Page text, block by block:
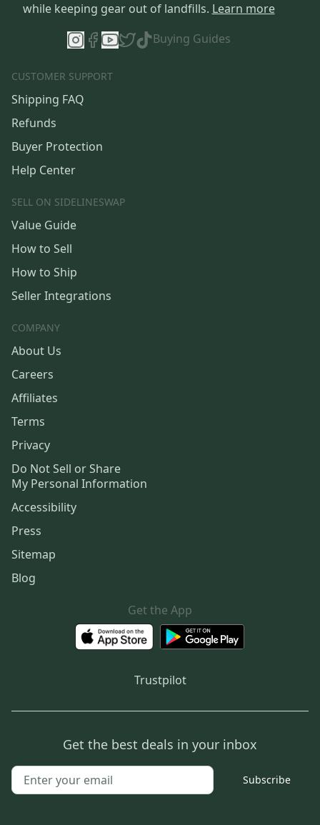
while keeping gear out of landfills. Learn more
Buying Guides
CUSTOMER SUPPORT
Shipping FAQ
Refunds
Buyer Protection
Help Center
SELL ON SIDELINESWAP
Value Guide
How to Sell
How to Ship
Seller Integrations
COMPANY
About Us
Careers
Affiliates
Terms
Privacy
Do Not Sell or Share
My Personal Information
Accessibility
Press
Sitemap
Blog
Get the App
Trustpilot
Get the best deals in your inbox
Subscribe